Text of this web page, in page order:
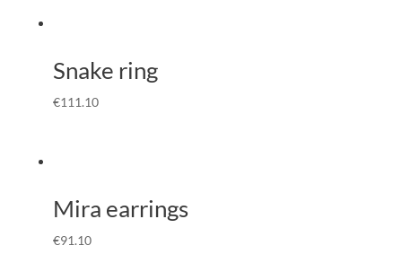
Snake ring
€111.10
Mira earrings
€91.10